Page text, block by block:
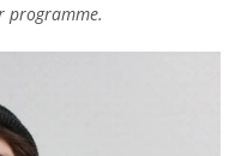
programme.